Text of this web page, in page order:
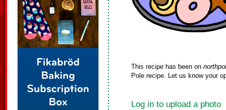
This recipe has been on
Pole recipe. Let us know your
Log in to upload a photo